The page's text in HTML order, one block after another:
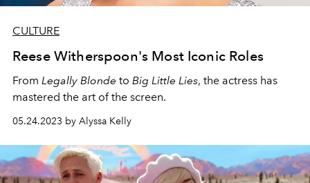
CULTURE
Reese Witherspoon's Most Iconic Roles
From Legally Blonde to Big Little Lies, the actress has
mastered the art of the screen.
05.24.2023 by Alyssa Kelly